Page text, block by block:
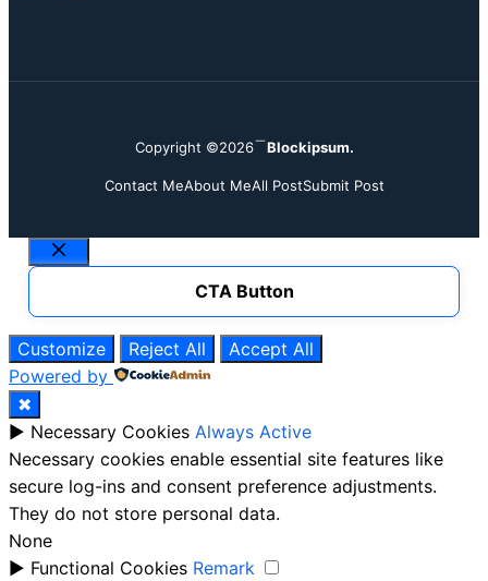
Copyright ©2026 Blockipsum.
Contact MeAbout MeAll PostSubmit Post
Close
CTA Button
Customize Reject All
Accept All
Powered by
✖
► Necessary Cookies Always Active
Necessary cookies enable essential site features like
secure log-ins and consent preference adjustments.
They do not store personal data.
None
► Functional Cookies Remark